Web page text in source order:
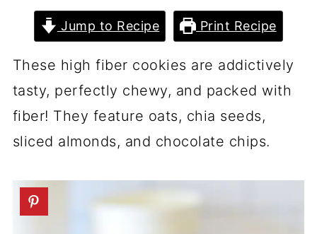
Jump to Recipe Print Recipe
These high fiber cookies are addictively
tasty, perfectly chewy, and packed with
fiber! They feature oats, chia seeds,
sliced almonds, and chocolate chips.